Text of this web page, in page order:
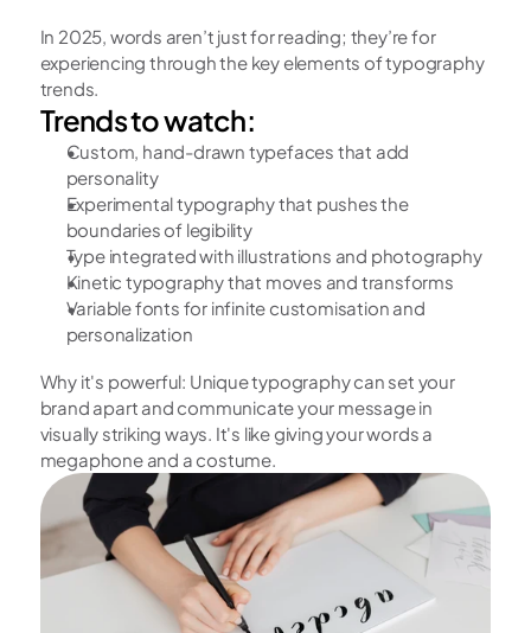
In 2025, words aren’t just for reading; they’re for
experiencing through the key elements of typography
trends.
Trends to watch:
Custom, hand-drawn typefaces that add
personality
Experimental typography that pushes the
boundaries of legibility
Type integrated with illustrations and photography
Kinetic typography that moves and transforms
Variable fonts for infinite customisation and
personalization
Why it's powerful: Unique typography can set your
brand apart and communicate your message in
visually striking ways. It's like giving your words a
megaphone and a costume.